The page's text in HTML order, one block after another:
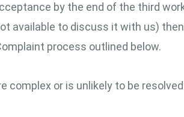
by the end of the third
available to discuss it with us)
process outlined below.
complex or is unlikely to be